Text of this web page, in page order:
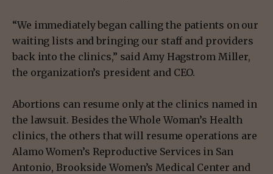
“We immediately began calling the patients on our
waiting lists and bringing our staff and providers
back into the clinics,” said Amy Hagstrom Miller,
the organization’s president and CEO.
Abortions can resume only at the clinics named in
the lawsuit. Besides the Whole Woman’s Health
clinics, the others that will resume operations are
Alamo Women’s Reproductive Services in San
Antonio, Brookside Women’s Medical Center and